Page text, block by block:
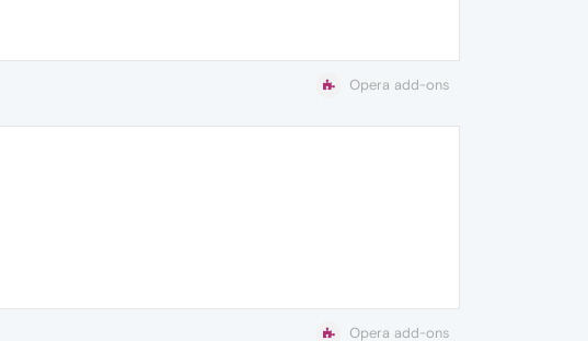
Opera add-ons
Opera add-ons